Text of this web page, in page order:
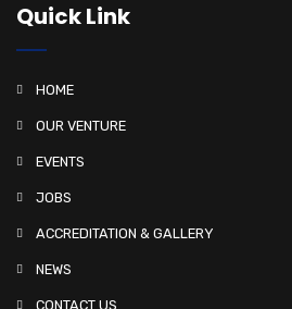
t
i
o
n
Quick Link
HOME
OUR VENTURE
EVENTS
JOBS
ACCREDITATION & GALLERY
NEWS
CONTACT US